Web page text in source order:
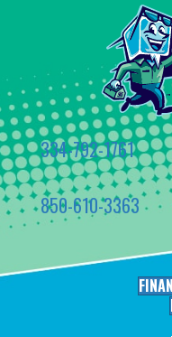
334-792-1761
850-610-3363